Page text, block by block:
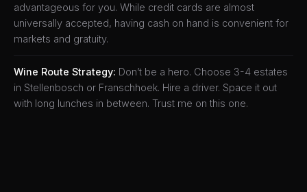
advantageous for you. While credit cards are almost
universally accepted, having cash on hand is convenient for
markets and gratuity.
Wine Route Strategy: Don’t be a hero. Choose 3-4 estates
in Stellenbosch or Franschhoek. Hire a driver. Space it out
with long lunches in between. Trust me on this one.